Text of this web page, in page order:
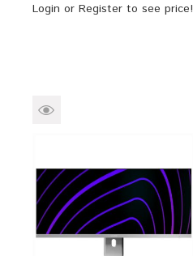
Login or Register to see price!